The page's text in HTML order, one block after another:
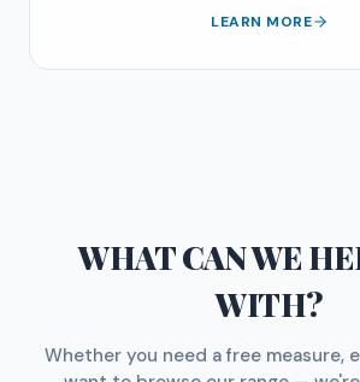
LEARN MORE
WHAT CAN WE
WITH?
Whether you need a free measure,